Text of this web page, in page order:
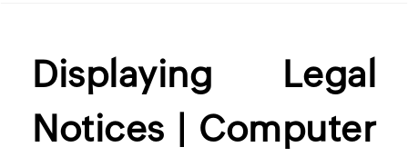
Displaying Legal
Notices | Computer